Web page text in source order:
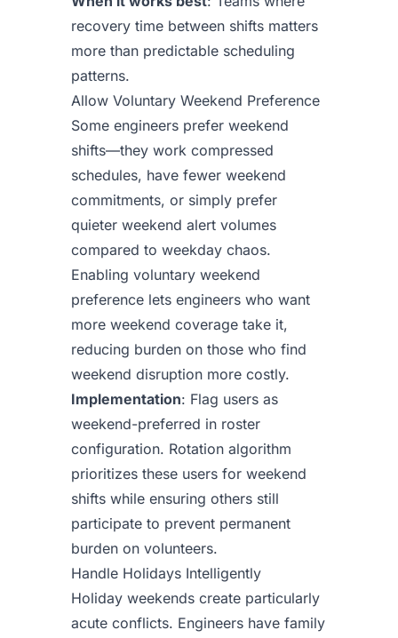
recovery time between shifts matters
more than predictable scheduling
patterns.
Allow Voluntary Weekend Preference
Some engineers prefer weekend
shifts—they work compressed
schedules, have fewer weekend
commitments, or simply prefer
quieter weekend alert volumes
compared to weekday chaos.
Enabling voluntary weekend
preference lets engineers who want
more weekend coverage take it,
reducing burden on those who find
weekend disruption more costly.
Implementation: Flag users as
weekend-preferred in roster
configuration. Rotation algorithm
prioritizes these users for weekend
shifts while ensuring others still
participate to prevent permanent
burden on volunteers.
Handle Holidays Intelligently
Holiday weekends create particularly
acute conflicts. Engineers have family